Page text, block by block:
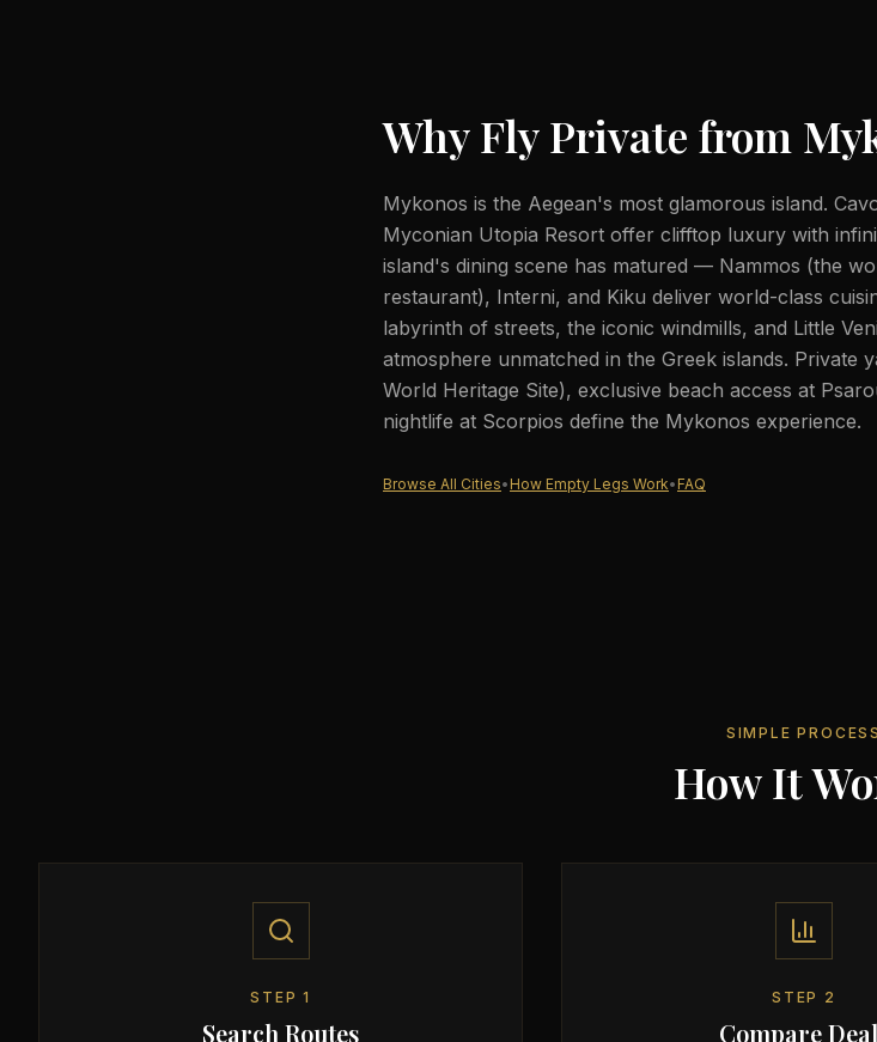
Why Fly Private from
Mykonos is the Aegean's most glamorous island.
Myconian Utopia Resort offer clifftop luxury with
island's dining scene has matured — Nammos (the
restaurant), Interni, and Kiku deliver world-class
labyrinth of streets, the iconic windmills, and Little
atmosphere unmatched in the Greek islands. Private
World Heritage Site), exclusive beach access at
nightlife at Scorpios define the Mykonos experience.
Browse All Cities• How Empty Legs Work• FAQ
SIMPLE PROCESS
How It
STEP1
Search Routes
STEP 2
Compare